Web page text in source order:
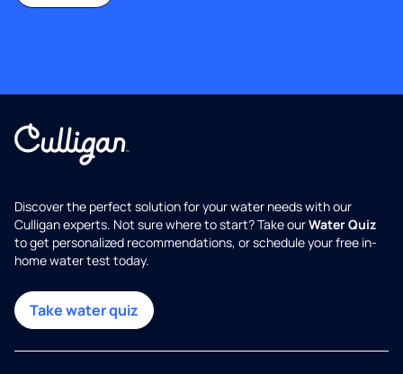
Discover the perfect solution for your water needs with our
Culligan experts. Not sure where to start? Take ourWater Quiz
to get personalized recommendations, or schedule your free in-
home water test today.
Take water quiz